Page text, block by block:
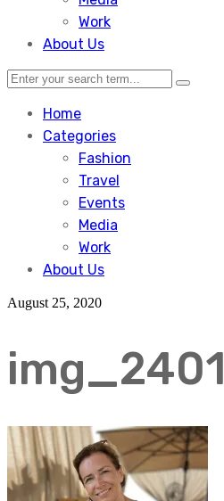
Work
About Us
Home
Categories
Fashion
Travel
Events
Media
Work
About Us
August 25, 2020
img_2401